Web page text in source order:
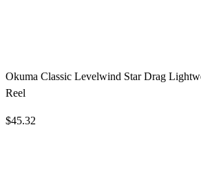
Okuma Classic Levelwind Star Drag
Reel
$45.32